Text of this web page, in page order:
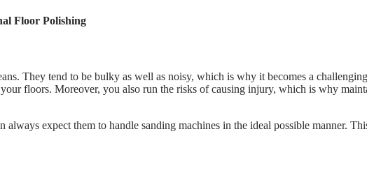
Floor Polishing
They tend to be bulky as well as noisy, which is why it becomes a
floors. Moreover, you also run the risks of causing injury, which is why
expect them to handle sanding machines in the ideal possible manner.